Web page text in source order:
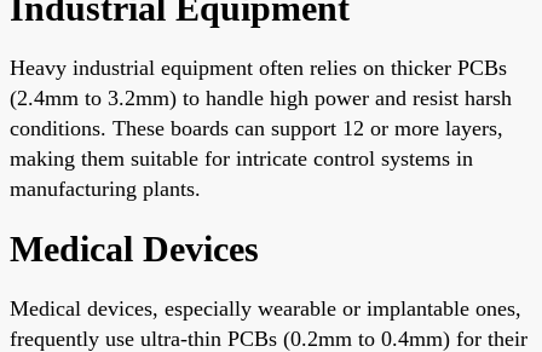
Heavy industrial equipment often relies on thicker PCBs
(2.4mm to 3.2mm) to handle high power and resist harsh
conditions. These boards can support 12 or more layers,
making them suitable for intricate control systems in
manufacturing plants.
Medical Devices
Medical devices, especially wearable or implantable ones,
frequently use ultra-thin PCBs (0.2mm to 0.4mm) for their